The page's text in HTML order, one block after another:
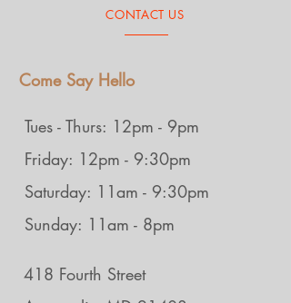
CONTACT US
Come Say Hello
Tues - Thurs: 12pm - 9pm
Friday: 12pm - 9:30pm
Saturday: 11am - 9:30pm
Sunday: 11am - 8pm
418 Fourth Street